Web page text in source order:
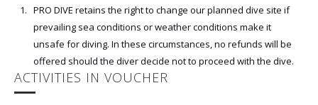
PRO DIVE retains the right to change our planned dive site if
prevailing sea conditions or weather conditions make it
unsafe for diving. In these circumstances, no refunds will be
offered should the diver decide not to proceed with the dive.
ACTIVITIES IN VOUCHER